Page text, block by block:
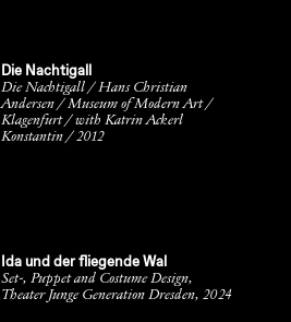
Die Nachtigall
Die Nachtigall / Hans Christian
Andersen / Museum of Modern Art /
Klagenfurt / with Katrin Ackerl
Konstantin / 2012
Ida und der fliegende Wal
Set-, Puppet and Costume Design,
Theater Junge Generation Dresden, 2024